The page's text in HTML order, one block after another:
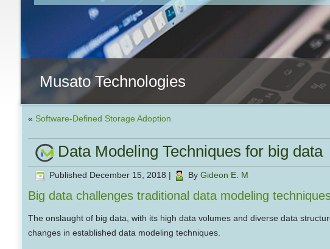
Musato Technologies
« Software-Defined Storage Adoption
Data Modeling Techniques for big data
Published December 15, 2018 | By Gideon E. M
Big data challenges traditional data modeling
The onslaught of big data, with its high data volumes and diverse data
changes in established data modeling techniques.